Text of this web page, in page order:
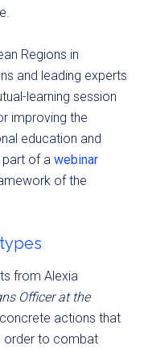
Regions in
and leading experts
learning session
improving the
education and
part of awebinar
of the
from Alexia
Officer at the
actions that
order to combat